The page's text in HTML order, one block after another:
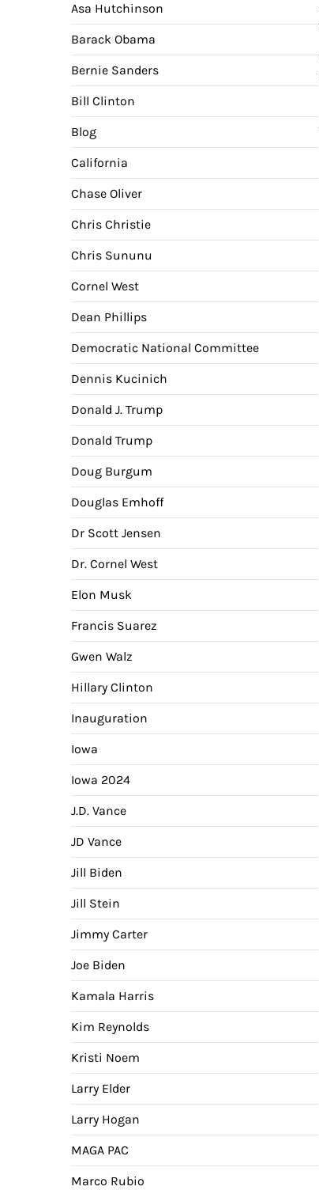
Asa Hutchinson
Barack Obama
Bernie Sanders
Bill Clinton
Blog
California
Chase Oliver
Chris Christie
Chris Sununu
Cornel West
Dean Phillips
Democratic National Committee
Dennis Kucinich
Donald J. Trump
Donald Trump
Doug Burgum
Douglas Emhoff
Dr Scott Jensen
Dr. Cornel West
Elon Musk
Francis Suarez
Gwen Walz
Hillary Clinton
Inauguration
Iowa
Iowa 2024
J.D. Vance
JD Vance
Jill Biden
Jill Stein
Jimmy Carter
Joe Biden
Kamala Harris
Kim Reynolds
Kristi Noem
Larry Elder
Larry Hogan
MAGA PAC
Marco Rubio